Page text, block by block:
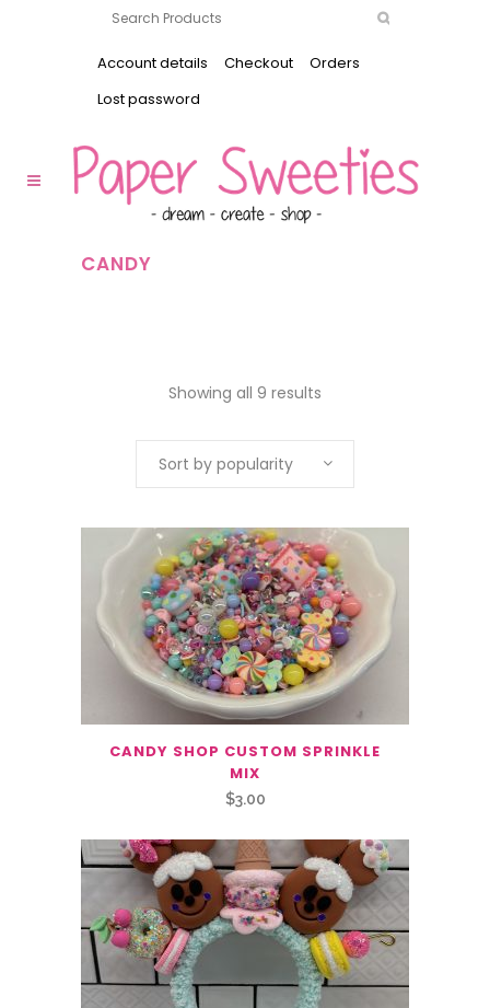
Account details Checkout
Orders
Lost password
CANDY
Showing all 9 results
Sort by popularity
CANDY SHOP CUSTOM SPRINKLE
MIX
$3.00